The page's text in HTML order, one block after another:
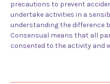
precautions to prevent
undertake activities in a
understanding the difference
Consensual means that all
consented to the activity and